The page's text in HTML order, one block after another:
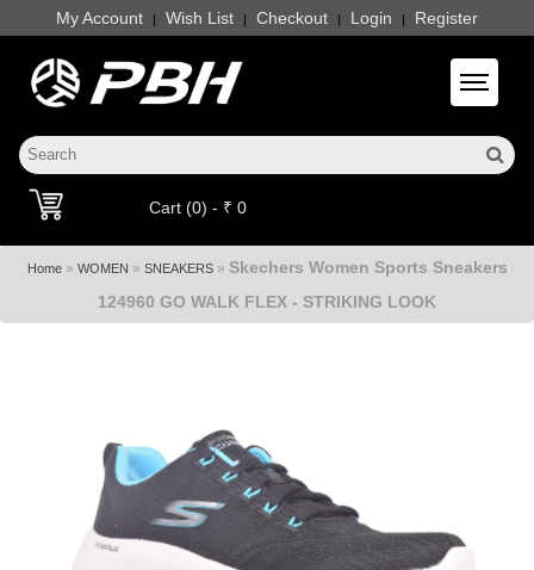
My Account | Wish List | Checkout | Login | Register
Toggle
Cart (0) - ₹ 0
Home» WOMEN » SNEAKERS» Skechers Women Sports Sneakers
124960 GO WALK FLEX - STRIKING LOOK